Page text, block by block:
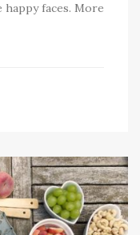
happy faces. More